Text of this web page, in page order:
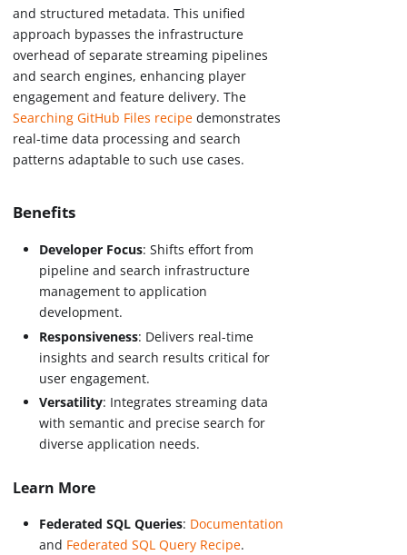
and structured metadata. This unified
approach bypasses the infrastructure
overhead of separate streaming pipelines
and search engines, enhancing player
engagement and feature delivery. The
Searching GitHub Files recipe demonstrates
real-time data processing and search
patterns adaptable to such use cases.
Benefits
Developer Focus: Shifts effort from
pipeline and search infrastructure
management to application
development.
Responsiveness: Delivers real-time
insights and search results critical for
user engagement.
Versatility: Integrates streaming data
with semantic and precise search for
diverse application needs.
Learn More
Federated SQL Queries: Documentation
and Federated SQL Query Recipe.